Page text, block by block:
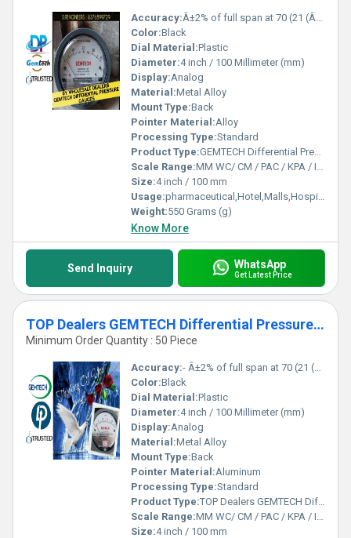
Accuracy:Â±2% of full span at 70 (21 (Â±3% on -0, and Â±4% on -00) %
Color:Black
Dial Material:Plastic
Diameter:4 inch / 100 Millimeter (mm)
Display:Analog
Material:Metal Alloy
Mount Type:Back
Pointer Material:Alloy
Processing Type:Standard
Product Type:GEMTECH Differential Pressure Gauges - Varanasi,Uttar Pradesh
Scale Range:MM WC/ CM / PAC / KPA / INCH
Size:4 inch / 100 mm
Usage:pharmaceutical,Hotel,Malls,Hospital,OT,POWER PLANT,CEMENT PLANT,STEEL PLANT,FERTILIZER,TEXTILE,Pharmaceutical Manufacture,Food And Beverages Industry,Pulp And Paper Industry,Textile Industry
Weight:550 Grams (g)
Know More
Send Inquiry WhatsApp
Get Latest Price
TOP Dealers GEMTECH Differential Pressure Gauges by Kashipur Udhampur Singh Nagar
Minimum Order Quantity : 50 Piece
Accuracy:- Â±2% of full span at 70 (21 (Â±3% on -0, and Â±4% on -00) %
Color:Black
Dial Material:Plastic
Diameter:4 inch / 100 Millimeter (mm)
Display:Analog
Material:Metal Alloy
Mount Type:Back
Pointer Material:Aluminum
Processing Type:Standard
Product Type:TOP Dealers GEMTECH Differential Pressure Gauges by Kashipur Udhampur Singh Nagar
Scale Range:MM WC/ CM / PAC / KPA / INCH
Size:4 inch / 100 mm